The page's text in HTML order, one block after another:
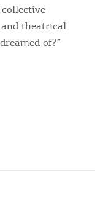
theatrical
of?”